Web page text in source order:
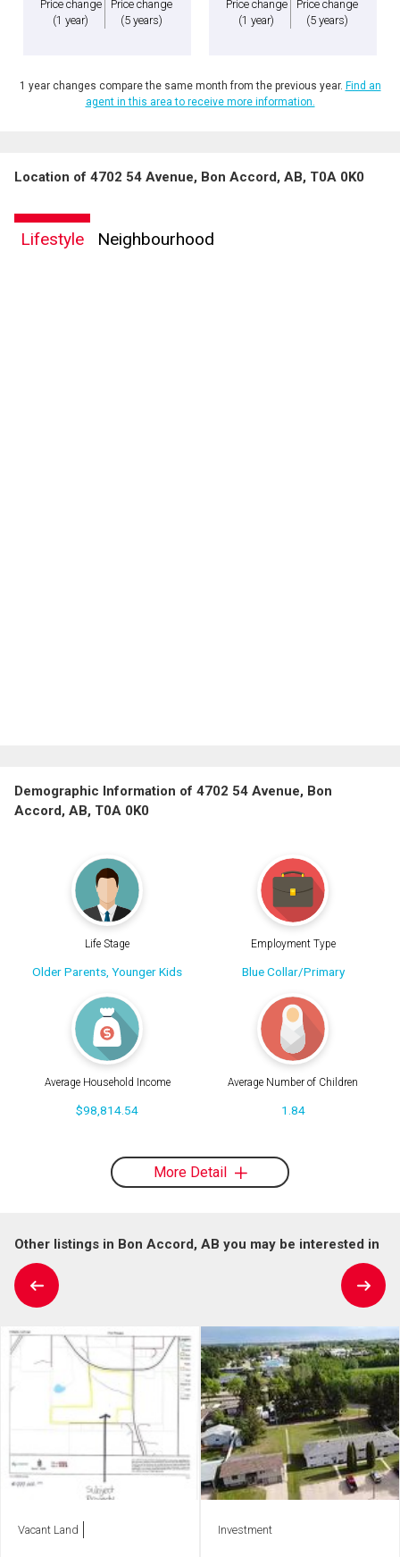
Price change
(1 year)
Price change
(5 years)
Price change
(1 year)
Price change
(5 years)
1 year changes compare the same month from the previous year. Find an
agent in this area to receive more information.
Location of 4702 54 Avenue, Bon Accord, AB, T0A 0K0
Lifestyle Neighbourhood
Demographic Information of 4702 54 Avenue, Bon
Accord, AB, T0A 0K0
Life Stage
Older Parents, Younger Kids
Employment Type
Blue Collar/Primary
Average Household Income
$98,814.54
Average Number of Children
1.84
More Detail
Other listings in Bon Accord, AB you may be interested in
Vacant Land Investment